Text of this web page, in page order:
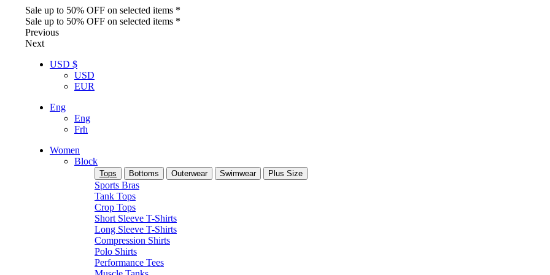
Sale up to 50% OFF on selected items *
Sale up to 50% OFF on selected items *
Previous
Next
USD $
USD
EUR
Eng
Eng
Frh
Women
Block
Tops Bottoms Outerwear Swimwear Plus Size
Sports Bras
Tank Tops
Crop Tops
Short Sleeve T-Shirts
Long Sleeve T-Shirts
Compression Shirts
Polo Shirts
Performance Tees